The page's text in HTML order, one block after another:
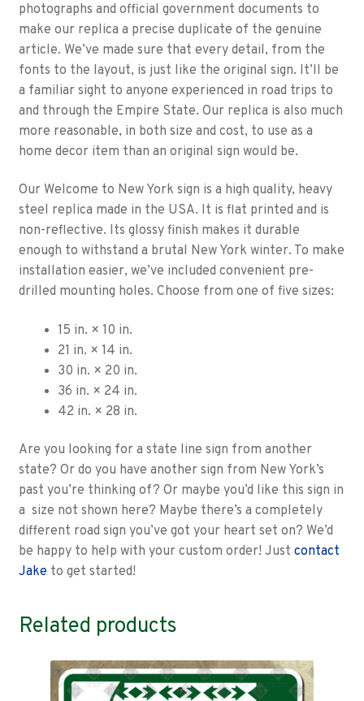
photographs and official government documents to
make our replica a precise duplicate of the genuine
article. We’ve made sure that every detail, from the
fonts to the layout, is just like the original sign. It’ll be
a familiar sight to anyone experienced in road trips to
and through the Empire State. Our replica is also much
more reasonable, in both size and cost, to use as a
home decor item than an original sign would be.
Our Welcome to New York sign is a high quality, heavy
steel replica made in the USA. It is flat printed and is
non-reflective. Its glossy finish makes it durable
enough to withstand a brutal New York winter. To make
installation easier, we’ve included convenient pre-
drilled mounting holes. Choose from one of five sizes:
15 in. × 10 in.
21 in. × 14 in.
30 in. × 20 in.
36 in. × 24 in.
42 in. × 28 in.
Are you looking for a state line sign from another
state? Or do you have another sign from New York’s
past you’re thinking of? Or maybe you’d like this sign in
a size not shown here? Maybe there’s a completely
different road sign you’ve got your heart set on? We’d
be happy to help with your custom order! Just contact
Jaketo get started!
Related products